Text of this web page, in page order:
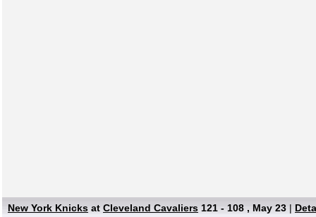
New York Knicks at Cleveland Cavaliers 121 - 108 , May 23 |